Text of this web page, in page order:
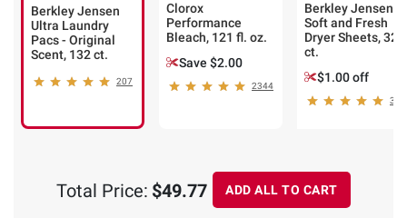
Berkley Jensen
Ultra Laundry
Pacs - Original
Scent, 132 ct.
207
Clorox
Performance
Bleach, 121 fl. oz.
Save $2.00
2344
Berkley Jensen
Soft and Fresh
Dryer Sheets, 320
ct.
$1.00 off
352
Total Price: $49.77 ADD ALL TO CART